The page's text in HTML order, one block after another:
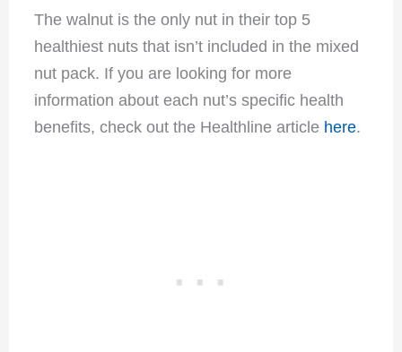
The walnut is the only nut in their top 5
healthiest nuts that isn’t included in the mixed
nut pack. If you are looking for more
information about each nut’s specific health
benefits, check out the Healthline article here.